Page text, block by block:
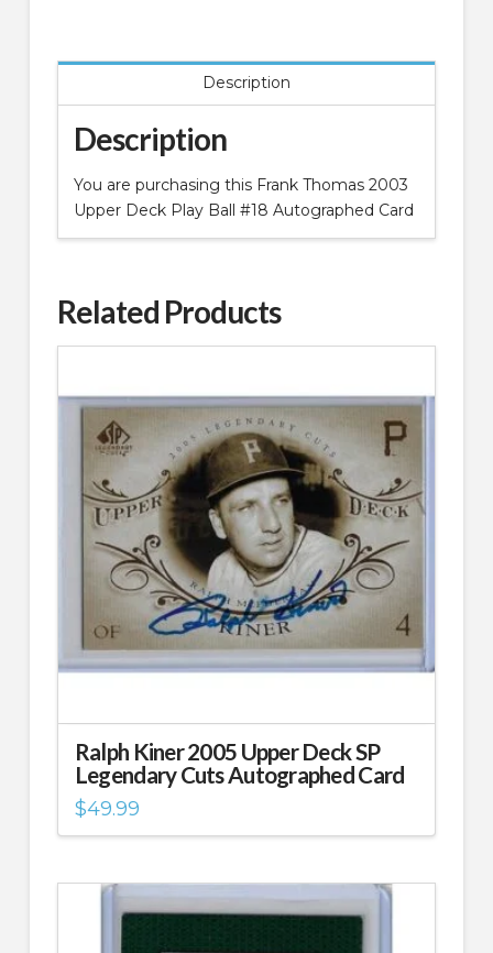
Description
Description
You are purchasing this Frank Thomas 2003
Upper Deck Play Ball #18 Autographed Card
Related Products
Ralph Kiner 2005 Upper Deck SP
Legendary Cuts Autographed Card
$49.99